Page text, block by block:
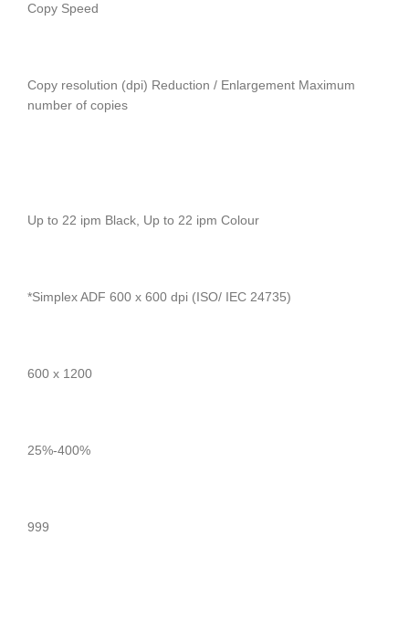
Copy Speed
Copy resolution (dpi) Reduction / Enlargement Maximum
number of copies
Up to 22 ipm Black, Up to 22 ipm Colour
*Simplex ADF 600 x 600 dpi (ISO/ IEC 24735)
600 x 1200
25%-400%
999